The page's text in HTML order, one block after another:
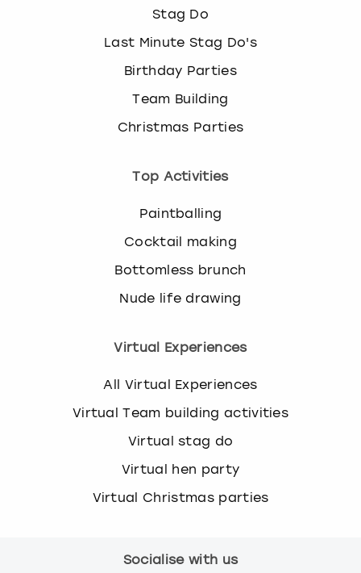
Stag Do
Last Minute Stag Do's
Birthday Parties
Team Building
Christmas Parties
Top Activities
Paintballing
Cocktail making
Bottomless brunch
Nude life drawing
Virtual Experiences
All Virtual Experiences
Virtual Team building activities
Virtual stag do
Virtual hen party
Virtual Christmas parties
Socialise with us